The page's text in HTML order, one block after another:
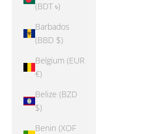
(BDT ৳)
Barbados
(BBD $)
Belgium (EUR
€)
Belize (BZD
$)
Benin (XOF